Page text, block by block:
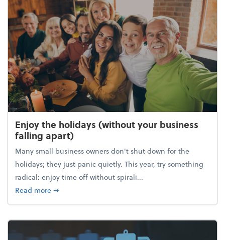
Enjoy the holidays (without your business
falling apart)
Many small business owners don't shut down for the
holidays; they just panic quietly. This year, try something
radical: enjoy time off without spirali...
Read moreabout Enjoy the holidays (without your business
➞